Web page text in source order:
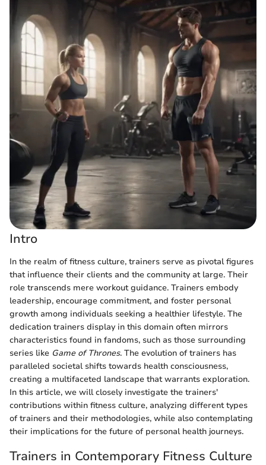
Intro
In the realm of fitness culture, trainers serve as pivotal figures
that influence their clients and the community at large. Their
role transcends mere workout guidance. Trainers embody
leadership, encourage commitment, and foster personal
growth among individuals seeking a healthier lifestyle. The
dedication trainers display in this domain often mirrors
characteristics found in fandoms, such as those surrounding
series like Game of Thrones. The evolution of trainers has
paralleled societal shifts towards health consciousness,
creating a multifaceted landscape that warrants exploration.
In this article, we will closely investigate the trainers'
contributions within fitness culture, analyzing different types
of trainers and their methodologies, while also contemplating
their implications for the future of personal health journeys.
Trainers in Contemporary Fitness Culture